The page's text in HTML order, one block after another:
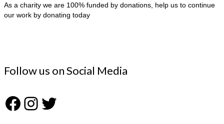
As a charity we are 100% funded by donations, help us to continue
our work by donating today
Follow us on Social Media
Facebook
Instagram
Twitter